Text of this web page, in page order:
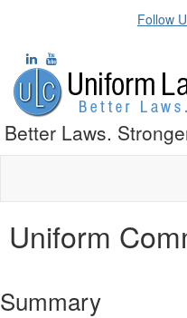
Follow
Better Laws.
Uniform
Summary